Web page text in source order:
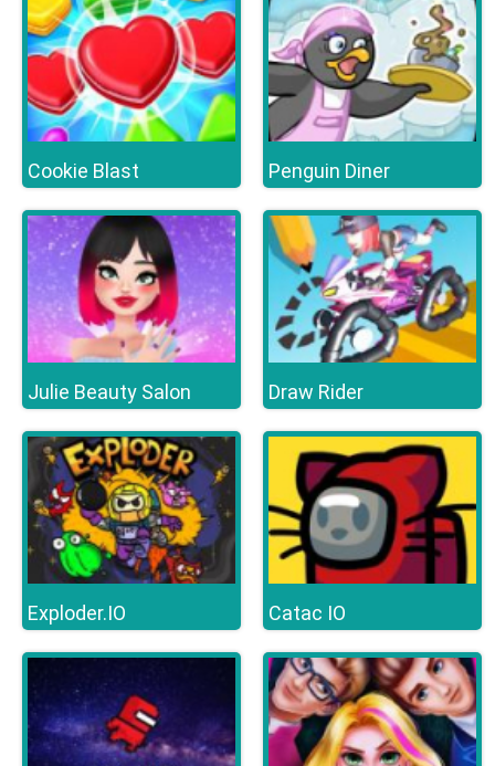
Cookie Blast Penguin Diner
Julie Beauty Salon Draw Rider
Exploder.IO Catac IO